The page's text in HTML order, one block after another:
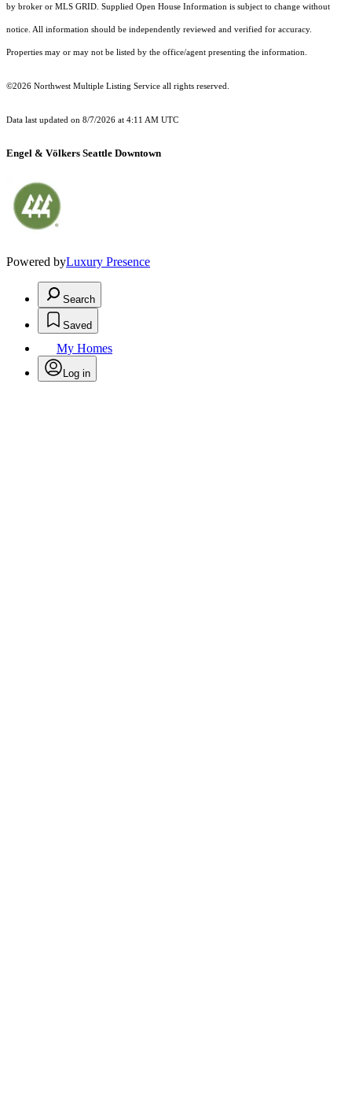
by broker or MLS GRID. Supplied Open House Information is subject to change without
notice. All information should be independently reviewed and verified for accuracy.
Properties may or may not be listed by the office/agent presenting the information.
©2026 Northwest Multiple Listing Service all rights reserved.
Data last updated on 8/7/2026 at 4:11 AM UTC
Engel & Völkers Seattle Downtown
Powered byLuxury Presence
Search
Saved
My Homes
Log in